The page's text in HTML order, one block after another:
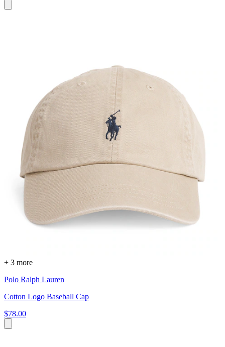
+ 3 more
Polo Ralph Lauren
Cotton Logo Baseball Cap
$78.00